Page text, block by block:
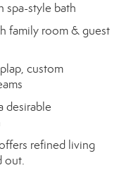
spa-style bath
family room & guest
custom
desirable
refined living
out.